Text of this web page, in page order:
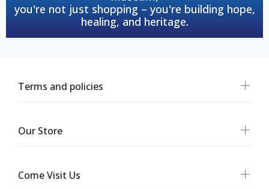
you're not just shopping – you're building hope,
healing, and heritage.
Terms and policies
Our Store
Come Visit Us